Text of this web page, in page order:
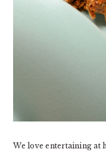
We love entertaining at